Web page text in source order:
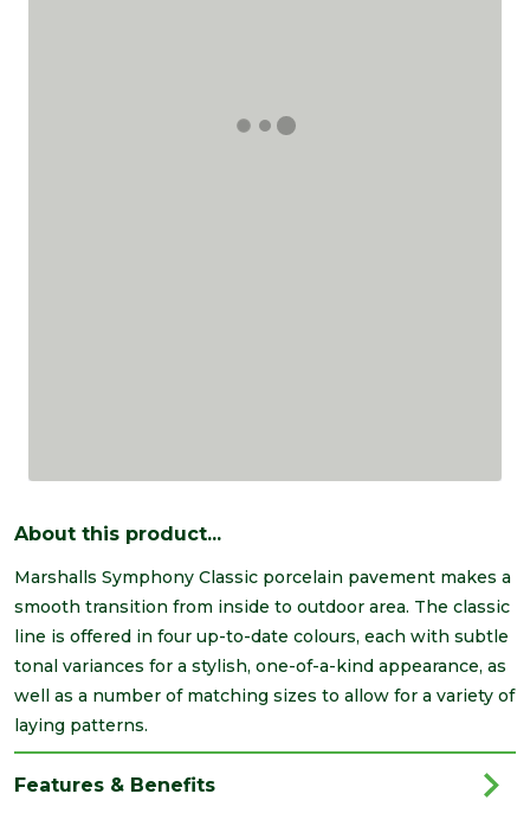
About this product...
Marshalls Symphony Classic porcelain pavement makes a
smooth transition from inside to outdoor area. The classic
line is offered in four up-to-date colours, each with subtle
tonal variances for a stylish, one-of-a-kind appearance, as
well as a number of matching sizes to allow for a variety of
laying patterns.
Features & Benefits